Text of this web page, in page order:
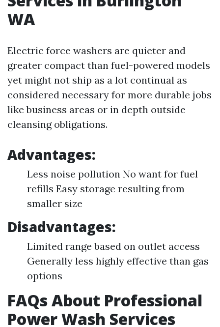
WA
Electric force washers are quieter and
greater compact than fuel-powered models
yet might not ship as a lot continual as
considered necessary for more durable jobs
like business areas or in depth outside
cleansing obligations.
Advantages:
Less noise pollution No want for fuel
refills Easy storage resulting from
smaller size
Disadvantages:
Limited range based on outlet access
Generally less highly effective than gas
options
FAQs About Professional
Power Wash Services